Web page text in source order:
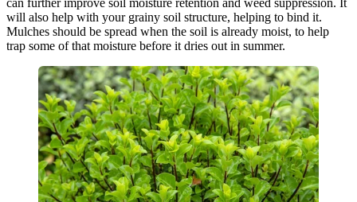
can further improve soil moisture retention and weed suppression. It
will also help with your grainy soil structure, helping to bind it.
Mulches should be spread when the soil is already moist, to help
trap some of that moisture before it dries out in summer.